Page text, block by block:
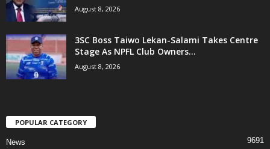
August 8, 2026
3SC Boss Taiwo Lekan-Salami Takes Centre
Stage As NPFL Club Owners...
August 8, 2026
POPULAR CATEGORY
News 9691